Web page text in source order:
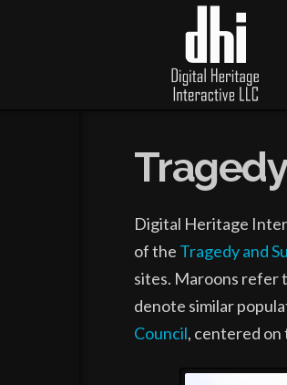
Digital Heritage
of the Tragedy and
sites. Maroons refer
denote similar
Council, centered